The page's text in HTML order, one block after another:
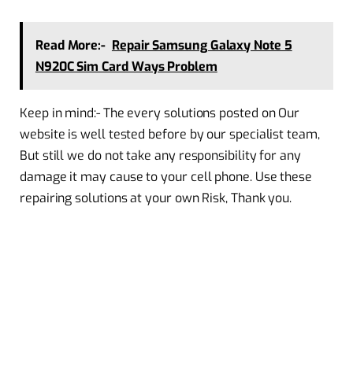
Read More:- Repair Samsung Galaxy Note 5
N920C Sim Card Ways Problem
Keep in mind:- The every solutions posted on Our
website is well tested before by our specialist team,
But still we do not take any responsibility for any
damage it may cause to your cell phone. Use these
repairing solutions at your own Risk, Thank you.